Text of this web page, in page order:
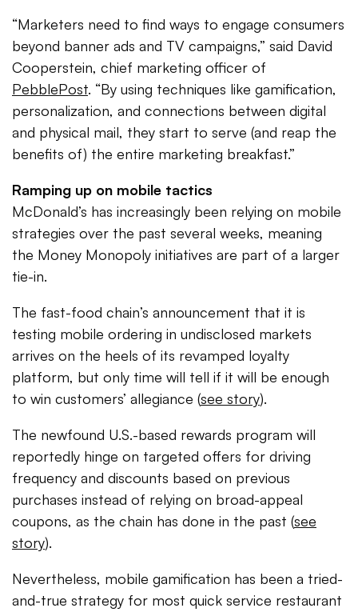
“Marketers need to find ways to engage consumers
beyond banner ads and TV campaigns,” said David
Cooperstein, chief marketing officer of
PebblePost. “By using techniques like gamification,
personalization, and connections between digital
and physical mail, they start to serve (and reap the
benefits of) the entire marketing breakfast.”
Ramping up on mobile tactics
McDonald’s has increasingly been relying on mobile
strategies over the past several weeks, meaning
the Money Monopoly initiatives are part of a larger
tie-in.
The fast-food chain’s announcement that it is
testing mobile ordering in undisclosed markets
arrives on the heels of its revamped loyalty
platform, but only time will tell if it will be enough
to win customers’ allegiance (see story).
The newfound U.S.-based rewards program will
reportedly hinge on targeted offers for driving
frequency and discounts based on previous
purchases instead of relying on broad-appeal
coupons, as the chain has done in the past (see
story).
Nevertheless, mobile gamification has been a tried-
and-true strategy for most quick service restaurant